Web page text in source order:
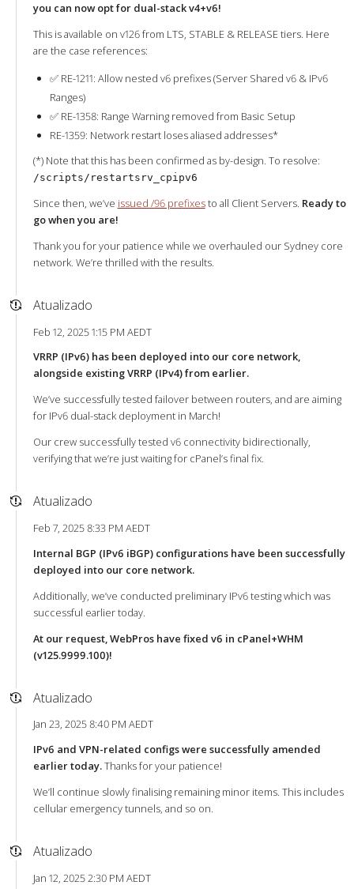
you can now opt for dual-stack v4+v6!
This is available on v126 from LTS, STABLE & RELEASE tiers. Here
are the case references:
✅ RE-1211: Allow nested v6 prefixes (Server Shared v6 & IPv6
Ranges)
✅ RE-1358: Range Warning removed from Basic Setup
RE-1359: Network restart loses aliased addresses*
(*) Note that this has been confirmed as by-design. To resolve:
/scripts/restartsrv_cpipv6
Since then, we’ve issued /96 prefixesto all Client Servers. Ready to
go when you are!
Thank you for your patience while we overhauled our Sydney core
network. We’re thrilled with the results.
Atualizado
Feb 12, 2025 1:15 PM AEDT
VRRP (IPv6) has been deployed into our core network,
alongside existing VRRP (IPv4) from earlier.
We’ve successfully tested failover between routers, and are aiming
for IPv6 dual-stack deployment in March!
Our crew successfully tested v6 connectivity bidirectionally,
verifying that we’re just waiting for cPanel’s final fix.
Atualizado
Feb 7, 2025 8:33 PM AEDT
Internal BGP (IPv6 iBGP) configurations have been successfully
deployed into our core network.
Additionally, we’ve conducted preliminary IPv6 testing which was
successful earlier today.
At our request, WebPros have fixed v6 in cPanel+WHM
(v125.9999.100)!
Atualizado
Jan 23, 2025 8:40 PM AEDT
IPv6 and VPN-related configs were successfully amended
earlier today.Thanks for your patience!
We’ll continue slowly finalising remaining minor items. This includes
cellular emergency tunnels, and so on.
Atualizado
Jan 12, 2025 2:30 PM AEDT